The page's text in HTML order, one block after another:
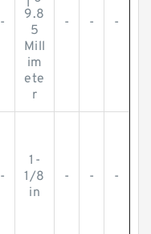
-
9.8
5
Mill
im
ete
r
- - -
-
1-
1/8
in
- - -